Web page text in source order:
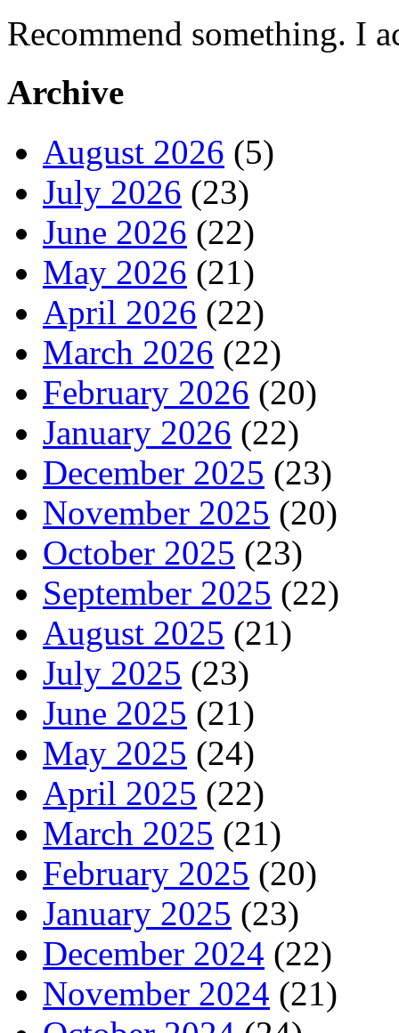
Recommend something. I
Archive
August 2026 (5)
July 2026 (23)
June 2026 (22)
May 2026 (21)
April 2026 (22)
March 2026 (22)
February 2026 (20)
January 2026 (22)
December 2025 (23)
November 2025 (20)
October 2025 (23)
September 2025 (22)
August 2025 (21)
July 2025 (23)
June 2025 (21)
May 2025 (24)
April 2025 (22)
March 2025 (21)
February 2025 (20)
January 2025 (23)
December 2024 (22)
November 2024 (21)